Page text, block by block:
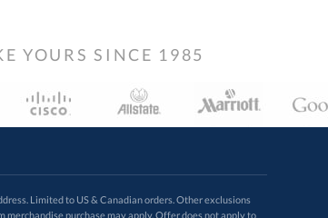
YOURS SINCE 1985
Limited to US & Canadian orders. Other exclusions
merchandise purchase may apply. Offer does not apply to